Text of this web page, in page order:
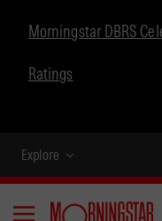
Morningstar DBRS
Ratings
Explore
Menu